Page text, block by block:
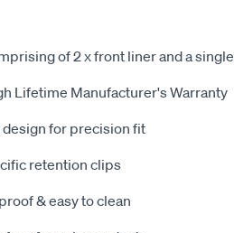
of 2 x front liner and a
Lifetime Manufacturer's Warranty
for precision fit
retention clips
& easy to clean